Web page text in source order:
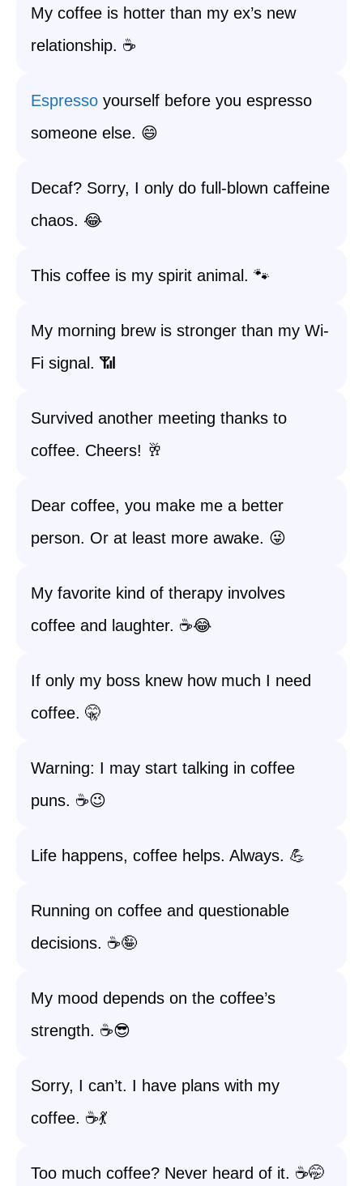
My coffee is hotter than my ex’s new
relationship. ☕️
Espresso yourself before you espresso
someone else. 😄
Decaf? Sorry, I only do full-blown caffeine
chaos. 😂
This coffee is my spirit animal. 🐾
My morning brew is stronger than my Wi-
Fi signal. 📶
Survived another meeting thanks to
coffee. Cheers! 🥂
Dear coffee, you make me a better
person. Or at least more awake. 😜
My favorite kind of therapy involves
coffee and laughter. ☕️😂
If only my boss knew how much I need
coffee. 🤫
Warning: I may start talking in coffee
puns. ☕️😉
Life happens, coffee helps. Always. 💪
Running on coffee and questionable
decisions. ☕️🤪
My mood depends on the coffee’s
strength. ☕️😎
Sorry, I can’t. I have plans with my
coffee. ☕️💃
Too much coffee? Never heard of it. ☕️🤭